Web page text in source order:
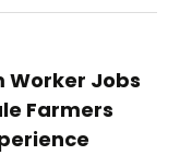
Worker Jobs
Farmers